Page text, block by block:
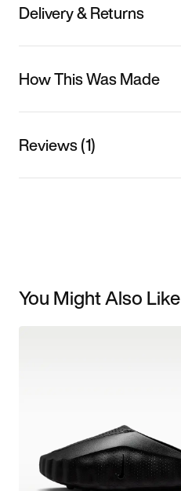
Delivery & Returns
How This Was Made
Reviews (1)
You Might Also Like